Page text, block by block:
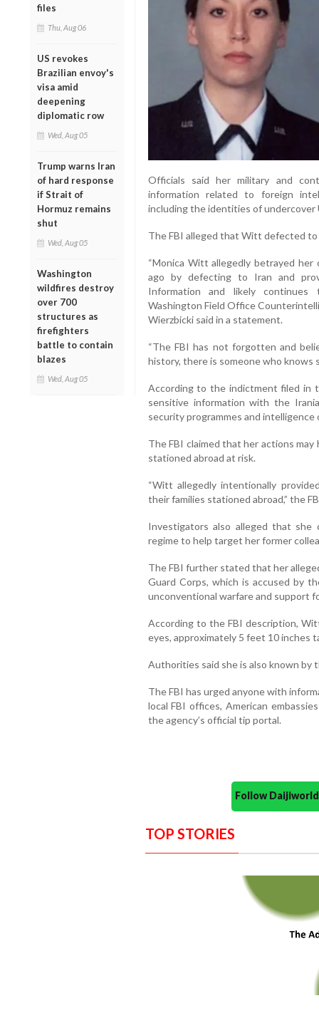
files
Thu, Aug 06
US revokes
Brazilian envoy's
visa amid
deepening
diplomatic row
Wed, Aug 05
Trump warns Iran
of hard response
if Strait of
Hormuz remains
shut
Wed, Aug 05
Washington
wildfires destroy
over 700
structures as
firefighters
battle to contain
blazes
Wed, Aug 05
Officials said her military and
information related to foreign
including the identities of undercover
The FBI alleged that Witt defected to
“Monica Witt allegedly betrayed
ago by defecting to Iran and
Information and likely
Washington Field Office
Wierzbicki said in a statement.
“The FBI has not forgotten and
history, there is someone who knows
According to the indictment filed in
sensitive information with the
security programmes and intelligence
The FBI claimed that her actions
stationed abroad at risk.
“Witt allegedly intentionally
their families stationed abroad,” the
Investigators also alleged that
regime to help target her former
The FBI further stated that her
Guard Corps, which is accused by
unconventional warfare and support
According to the FBI description,
eyes, approximately 5 feet 10 inches
Authorities said she is also known by
The FBI has urged anyone with
local FBI offices, American
the agency’s official tip portal.
Follow
TOP STORIES